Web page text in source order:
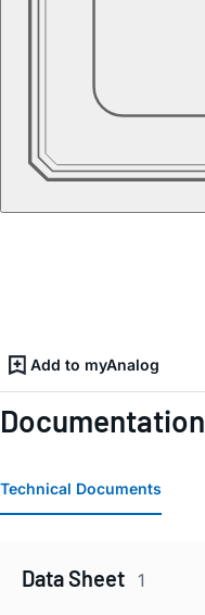
Add to myAnalog
Documentation
Technical Documents
Data Sheet 1